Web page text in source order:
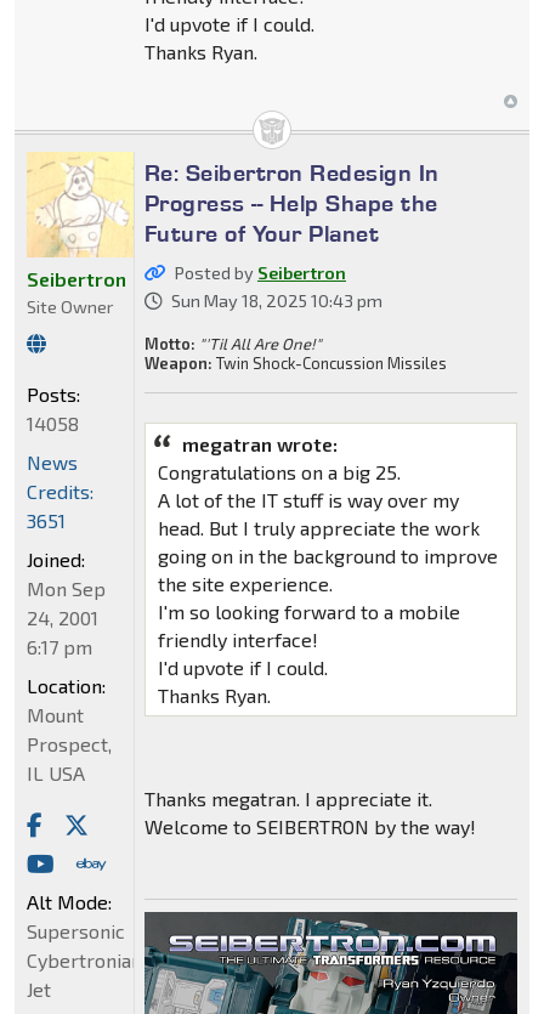
I'd upvote if I could.
Thanks Ryan.
Re: Seibertron Redesign In
Progress -- Help Shape the
Future of Your Planet
Posted by Seibertron
Sun May 18, 2025 10:43 pm
Motto: "'Til All Are One!"
Weapon: Twin Shock-Concussion Missiles
megatran wrote:
Congratulations on a big 25.
A lot of the IT stuff is way over my
head. But I truly appreciate the work
going on in the background to improve
the site experience.
I'm so looking forward to a mobile
friendly interface!
I'd upvote if I could.
Thanks Ryan.
Thanks megatran. I appreciate it.
Welcome to SEIBERTRON by the way!
Seibertron
Site Owner
Posts:
14058
News
Credits:
3651
Joined:
Mon Sep
24, 2001
6:17 pm
Location:
Mount
Prospect,
IL USA
Alt Mode:
Supersonic
Cybertronian
Jet